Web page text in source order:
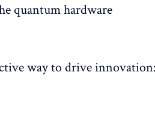
quantum hardware
way to drive innovation: